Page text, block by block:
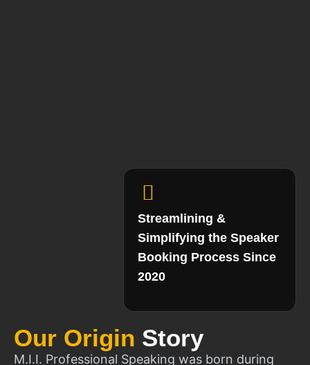
Our Origin Story
M.I.I. Professional Speaking was born during
Streamlining &
Simplifying the Speaker
Booking Process Since
2020